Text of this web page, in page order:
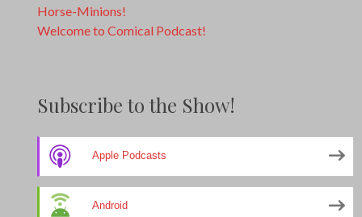
Horse-Minions!
Welcome to Comical Podcast!
Subscribe to the Show!
Apple Podcasts
Android